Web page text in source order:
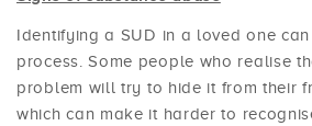
Identifying a SUD in a loved one
process. Some people who realise
problem will try to hide it from their
which can make it harder to